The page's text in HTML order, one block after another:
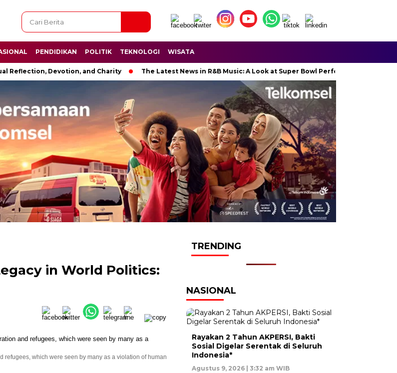
PENDIDIKAN POLITIK TEKNOLOGI WISATA
Devotion, and Charity The Latest News in R&B Music: A Look at Super Bowl Performances, New Albums,
in World Politics:
which were seen by many as a violation of human
TRENDING
NASIONAL
Rayakan 2 Tahun AKPERSI, Bakti
Sosial Digelar Serentak di Seluruh
Indonesia*
Agustus 9, 2026 | 3:32 am WIB